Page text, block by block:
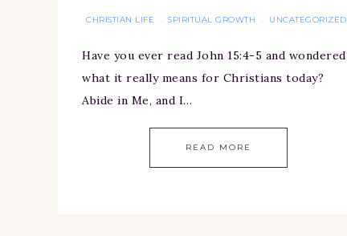
CHRISTIAN LIFE · SPIRITUAL GROWTH · UNCATEGORIZED
Have you ever read John 15:4-5 and wondered
what it really means for Christians today?
Abide in Me, and I…
READ MORE